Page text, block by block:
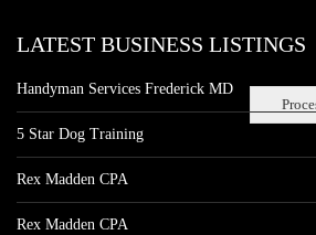
LATEST BUSINESS LISTINGS
Handyman Services Frederick MD
5 Star Dog Training
Rex Madden CPA
Rex Madden CPA